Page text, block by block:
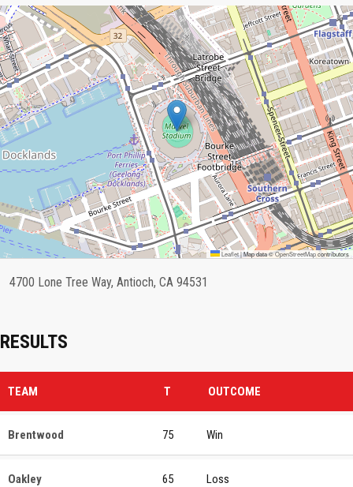
Leaflet|Map data ©OpenStreetMapcontributors
4700 Lone Tree Way, Antioch, CA 94531
RESULTS
TEAM T OUTCOME
Brentwood 75 Win
Oakley 65 Loss